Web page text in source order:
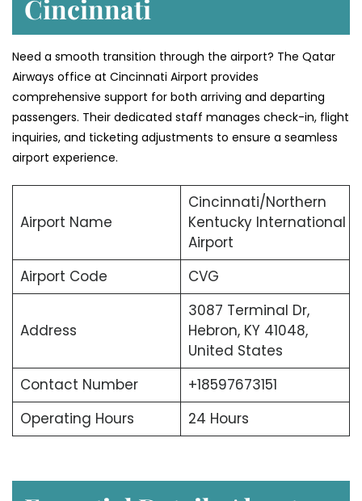
Cincinnati
Need a smooth transition through the airport? The Qatar
Airways office at Cincinnati Airport provides
comprehensive support for both arriving and departing
passengers. Their dedicated staff manages check-in, flight
inquiries, and ticketing adjustments to ensure a seamless
airport experience.
Airport Name
Cincinnati/Northern
Kentucky International
Airport
Airport Code
CVG
Address
3087 Terminal Dr,
Hebron, KY 41048,
United States
Contact Number
+18597673151
Operating Hours
24 Hours